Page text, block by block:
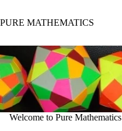
PURE MATHEMATICS
Welcome to Pure Mathematics